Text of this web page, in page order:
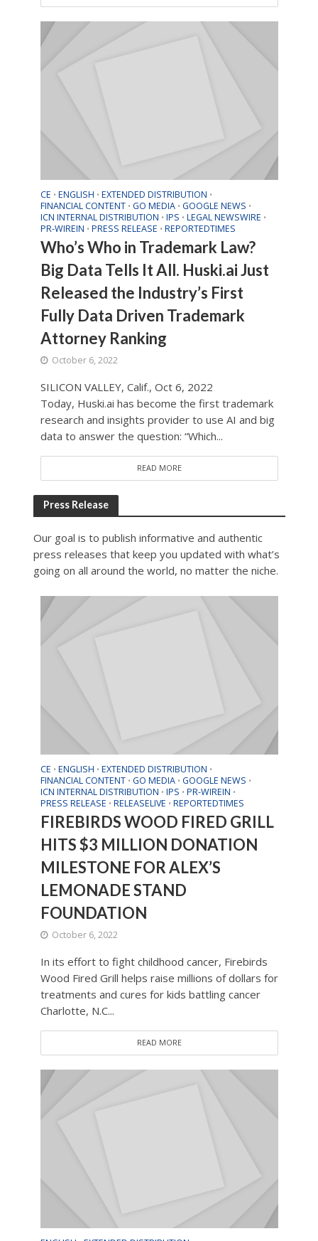
CE • ENGLISH • EXTENDED DISTRIBUTION •
FINANCIAL CONTENT • GO MEDIA • GOOGLE NEWS •
ICN INTERNAL DISTRIBUTION • IPS • LEGAL NEWSWIRE •
PR-WIREIN • PRESS RELEASE • REPORTEDTIMES
Who’s Who in Trademark Law?
Big Data Tells It All. Huski.ai Just
Released the Industry’s First
Fully Data Driven Trademark
Attorney Ranking
October 6, 2022
SILICON VALLEY, Calif., Oct 6, 2022
Today, Huski.ai has become the first trademark
research and insights provider to use AI and big
data to answer the question: “Which...
READ MORE
Press Release
Our goal is to publish informative and authentic
press releases that keep you updated with what’s
going on all around the world, no matter the niche.
CE • ENGLISH • EXTENDED DISTRIBUTION •
FINANCIAL CONTENT • GO MEDIA • GOOGLE NEWS •
ICN INTERNAL DISTRIBUTION • IPS • PR-WIREIN •
PRESS RELEASE • RELEASELIVE • REPORTEDTIMES
FIREBIRDS WOOD FIRED GRILL
HITS $3 MILLION DONATION
MILESTONE FOR ALEX’S
LEMONADE STAND
FOUNDATION
October 6, 2022
In its effort to fight childhood cancer, Firebirds
Wood Fired Grill helps raise millions of dollars for
treatments and cures for kids battling cancer
Charlotte, N.C...
READ MORE